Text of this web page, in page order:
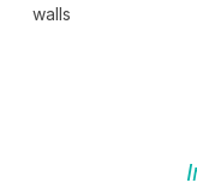
walls